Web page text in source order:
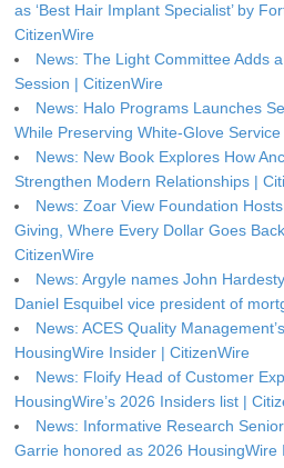
as ‘Best Hair Implant Specialist’ by
CitizenWire
News: The Light Committee Adds
Session | CitizenWire
News: Halo Programs Launches
While Preserving White-Glove
News: New Book Explores How
Strengthen Modern Relationships |
News: Zoar View Foundation
Giving, Where Every Dollar Goes
CitizenWire
News: Argyle names John
Daniel Esquibel vice president of
News: ACES Quality
HousingWire Insider | CitizenWire
News: Floify Head of Customer
HousingWire’s 2026 Insiders list |
News: Informative Research
Garrie honored as 2026 HousingWire